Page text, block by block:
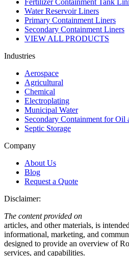
Water Reservoir Liners
Primary Containment Liners
Secondary Containment Liners
VIEW ALL PRODUCTS
Industries
Aerospace
Agricultural
Chemical
Electroplating
Municipal Water
Secondary Containment for Oil
Septic Storage
Company
About Us
Blog
Request a Quote
Disclaimer:
The content provided on
articles, and other materials, is
informational, marketing, and
designed to provide an overview of
services, and capabilities.